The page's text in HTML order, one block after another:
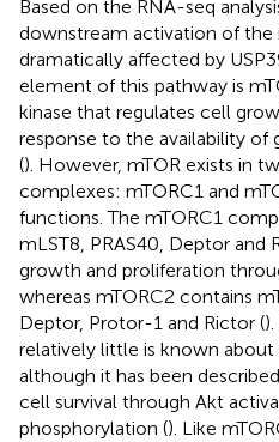
Based on the RNA-seq
downstream activation of the
dramatically affected by
element of this pathway is
kinase that regulates cell
response to the availability
(). However, mTOR exists in
complexes: mTORC1 and
functions. The mTORC1
mLST8, PRAS40, Deptor and
growth and proliferation
whereas mTORC2 contains
Deptor, Protor-1 and Rictor (
relatively little is known
although it has been
cell survival through Akt
phosphorylation (). Like